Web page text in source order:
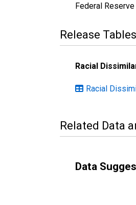
Federal
Release Tables
Racial
Racial
Related Data
Data